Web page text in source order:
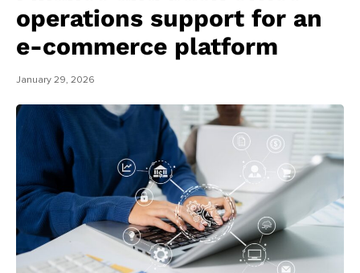
operations support for an
e-commerce platform
January 29, 2026